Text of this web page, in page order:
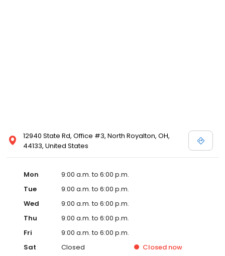
12940 State Rd, Office #3, North Royalton, OH,
44133, United States
Mon
9:00 a.m. to 6:00 p.m.
Tue
9:00 a.m. to 6:00 p.m.
Wed
9:00 a.m. to 6:00 p.m.
Thu
9:00 a.m. to 6:00 p.m.
Fri
9:00 a.m. to 6:00 p.m.
Sat
Closed Closed now